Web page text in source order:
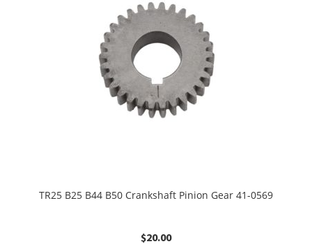
TR25 B25 B44 B50 Crankshaft Pinion Gear 41-0569
$20.00